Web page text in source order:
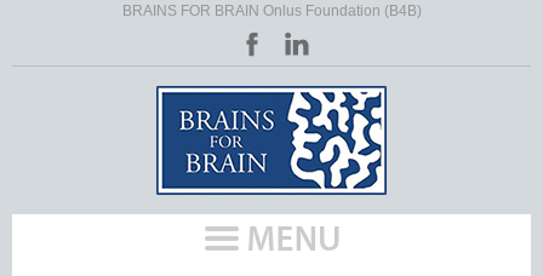
BRAINS FOR BRAIN Onlus Foundation (B4B)